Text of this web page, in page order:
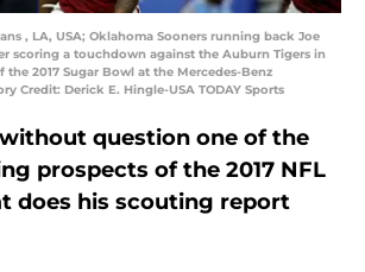
, LA, USA; Oklahoma Sooners running back Joe
scoring a touchdown against the Auburn Tigers in
2017 Sugar Bowl at the Mercedes-Benz
Credit: Derick E. Hingle-USA TODAY Sports
question one of the
prospects of the 2017 NFL
does his scouting report